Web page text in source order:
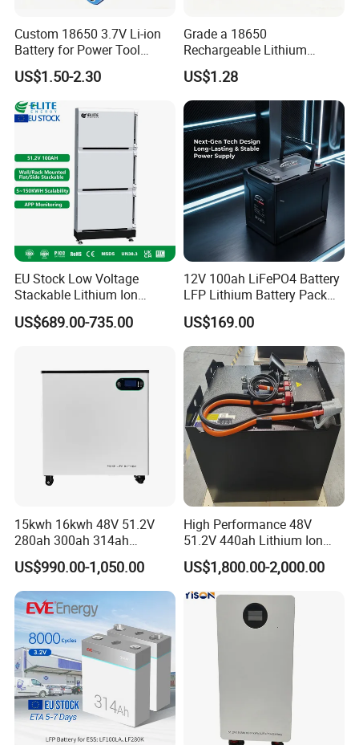
This is a partial certificate, if you need more
certificates, please contact us!
LONGWIN GROUP was founded in 1999.LONGWIN
GROUP has established ten regional production
bases located in Zhejiang, Jiangsu and Anhui of the
Custom 18650 3.7V Li-ion
Battery for Power Tool
Applications
US$1.50-2.30
Grade a 18650
Rechargeable Lithium
Battery Cell 3.7V 2200mAh
Cylindrical Li-Polymer
Battery
US$1.28
EU Stock Low Voltage
Stackable Lithium Ion
Battery 5kwh 10kwh 15kwh
20kwh Solar PV Power
for Home
US$689.00-735.00
12V 100ah LiFePO4 Battery
LFP Lithium Battery Pack
RV/Golf Cart/Yacht/Marine
Solar Energy Storage
Battery with CE Un38.8
US$169.00
15kwh 16kwh 48V 51.2V
280ah 300ah 314ah
Lithium LiFePO4 Battery
Floor Mounted
US$990.00-1,050.00
High Performance 48V
51.2V 440ah Lithium Ion
Forklift Battery for Electric
Forklift
US$1,800.00-2,000.00